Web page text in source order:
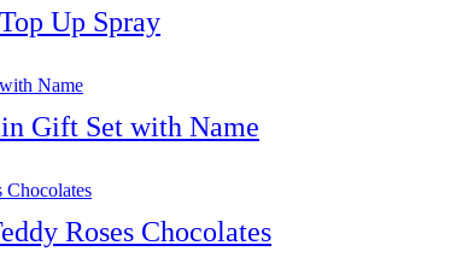
Up Spray
Gift Set with Name
Roses Chocolates